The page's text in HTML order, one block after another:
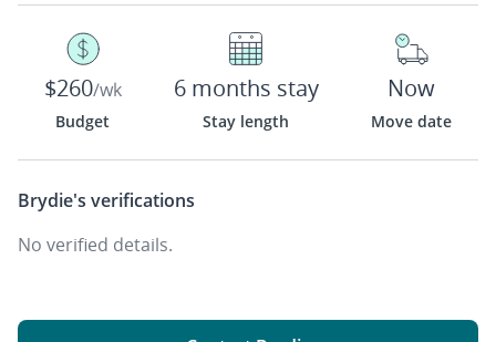
$260/wk
Budget
6 months stay
Stay length
Now
Move date
Brydie's verifications
No verified details.